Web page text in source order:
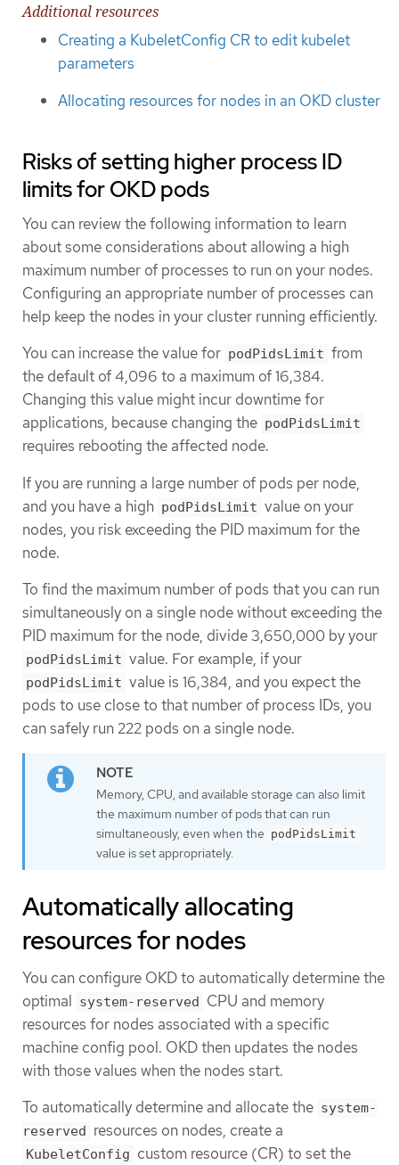
Additional resources
Creating a KubeletConfig CR to edit kubelet
parameters
Allocating resources for nodes in an OKD cluster
Risks of setting higher process ID
limits for OKD pods
You can review the following information to learn
about some considerations about allowing a high
maximum number of processes to run on your nodes.
Configuring an appropriate number of processes can
help keep the nodes in your cluster running efficiently.
You can increase the value for podPidsLimit from
the default of 4,096 to a maximum of 16,384.
Changing this value might incur downtime for
applications, because changing the podPidsLimit
requires rebooting the affected node.
If you are running a large number of pods per node,
and you have a high podPidsLimit value on your
nodes, you risk exceeding the PID maximum for the
node.
To find the maximum number of pods that you can run
simultaneously on a single node without exceeding the
PID maximum for the node, divide 3,650,000 by your
podPidsLimit value. For example, if your
podPidsLimit value is 16,384, and you expect the
pods to use close to that number of process IDs, you
can safely run 222 pods on a single node.
Memory, CPU, and available storage can also limit
the maximum number of pods that can run
simultaneously, even when the podPidsLimit
value is set appropriately.
Automatically allocating
resources for nodes
You can configure OKD to automatically determine the
optimal system-reserved CPU and memory
resources for nodes associated with a specific
machine config pool. OKD then updates the nodes
with those values when the nodes start.
To automatically determine and allocate the system-
reserved resources on nodes, create a
KubeletConfig custom resource (CR) to set the